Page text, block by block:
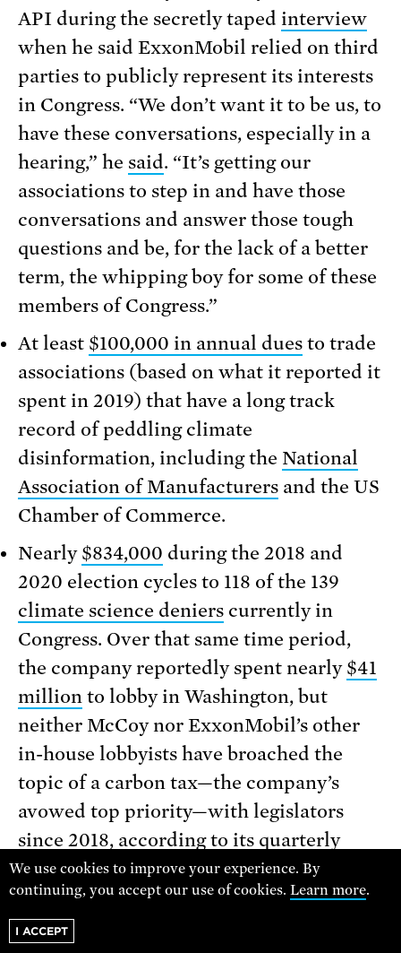
API during the secretly taped interview
when he said ExxonMobil relied on third
parties to publicly represent its interests
in Congress. “We don’t want it to be us, to
have these conversations, especially in a
hearing,” he said. “It’s getting our
associations to step in and have those
conversations and answer those tough
questions and be, for the lack of a better
term, the whipping boy for some of these
members of Congress.”
At least $100,000 in annual dues to trade
associations (based on what it reported it
spent in 2019) that have a long track
record of peddling climate
disinformation, including the National
Association of Manufacturers and the US
Chamber of Commerce.
Nearly $834,000 during the 2018 and
2020 election cycles to 118 of the 139
climate science deniers currently in
Congress. Over that same time period,
the company reportedly spent nearly $41
million to lobby in Washington, but
neither McCoy nor ExxonMobil’s other
in-house lobbyists have broached the
topic of a carbon tax—the company’s
avowed top priority—with legislators
since 2018, according to its quarterly
lobbying reports.
So while ExxonMobil CEO Darren Woods
We use cookies to improve your experience. By
continuing, you accept our use of cookies.Learn more.
I ACCEPT